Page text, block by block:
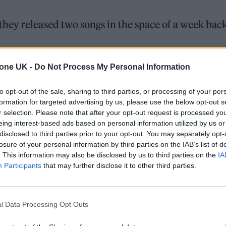
UK - Do Not Process My Personal Information
opt-out of the sale, sharing to third parties, or processing of your
for targeted advertising by us, please use the below opt-out
selection. Please note that after your opt-out request is processed
interest-based ads based on personal information utilized by us
to third parties prior to your opt-out. You may separately
of your personal information by third parties on the IAB’s list of
This information may also be disclosed by us to third parties on the
Participants that may further disclose it to other third parties.
Data Processing Opt Outs
released two songs in the space of a week
with Ty Dolla $ign and 070 Shake for ‘Lifeline’.
Alexander Wessely below: